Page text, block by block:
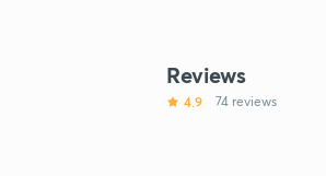
Reviews
4.9 74 reviews